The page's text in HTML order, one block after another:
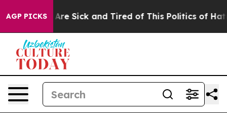
AGP PICKSAre Sick and Tired of This Politics of Hatred”